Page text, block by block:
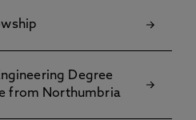
Degree
from Northumbria